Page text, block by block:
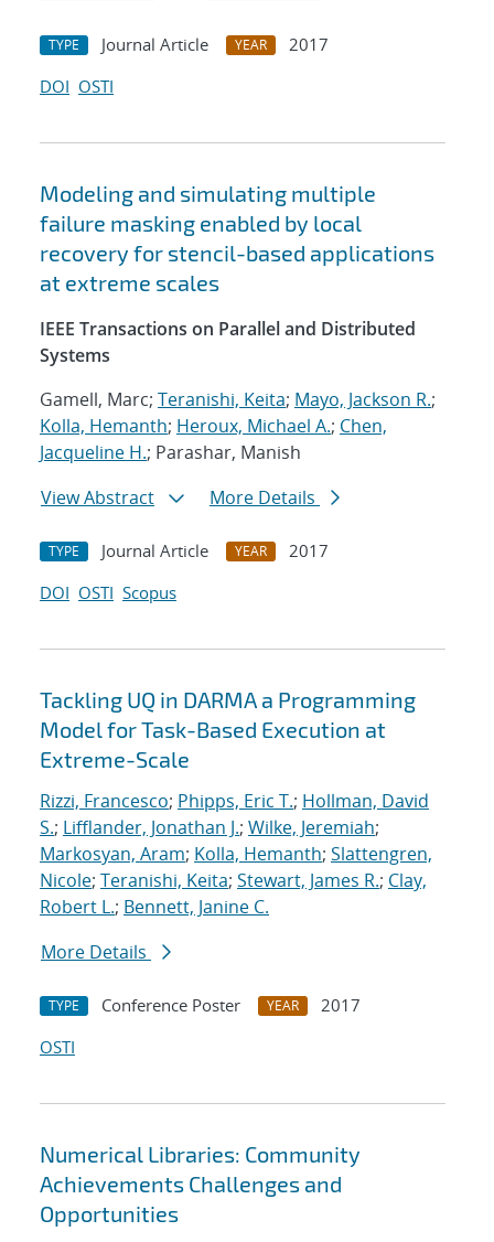
TYPE Journal Article YEAR
2017
DOI OSTI
Modeling and simulating multiple
failure masking enabled by local
recovery for stencil-based applications
at extreme scales
IEEE Transactions on Parallel and Distributed
Systems
Gamell, Marc; Teranishi, Keita; Mayo, Jackson R.;
Kolla, Hemanth; Heroux, Michael A.; Chen,
Jacqueline H.; Parashar, Manish
View Abstract
More Details
TYPE Journal Article YEAR
2017
DOI OSTI Scopus
Tackling UQ in DARMA a Programming
Model for Task-Based Execution at
Extreme-Scale
Rizzi, Francesco; Phipps, Eric T.; Hollman, David
S.; Lifflander, Jonathan J.; Wilke, Jeremiah;
Markosyan, Aram; Kolla, Hemanth; Slattengren,
Nicole; Teranishi, Keita; Stewart, James R.; Clay,
Robert L.; Bennett, Janine C.
More Details
TYPE Conference Poster YEAR
2017
OSTI
Numerical Libraries: Community
Achievements Challenges and
Opportunities